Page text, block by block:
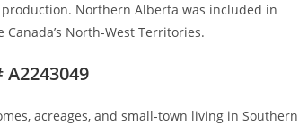
Northern Alberta was included in
North-West Territories.
acreages, and small-town living in Southern